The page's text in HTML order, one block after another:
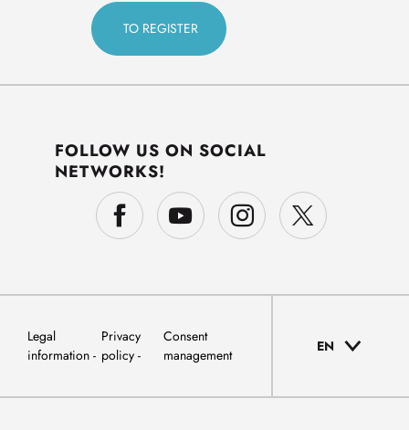
FOLLOW US ON SOCIAL
NETWORKS!
Legal
information
Privacy
policy
Consent
management
EN